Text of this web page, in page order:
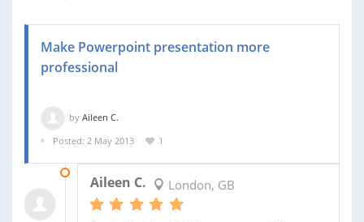
Make Powerpoint presentation more
professional
by Aileen C.
Posted: 2 May 2013
1
Aileen C. London, GB